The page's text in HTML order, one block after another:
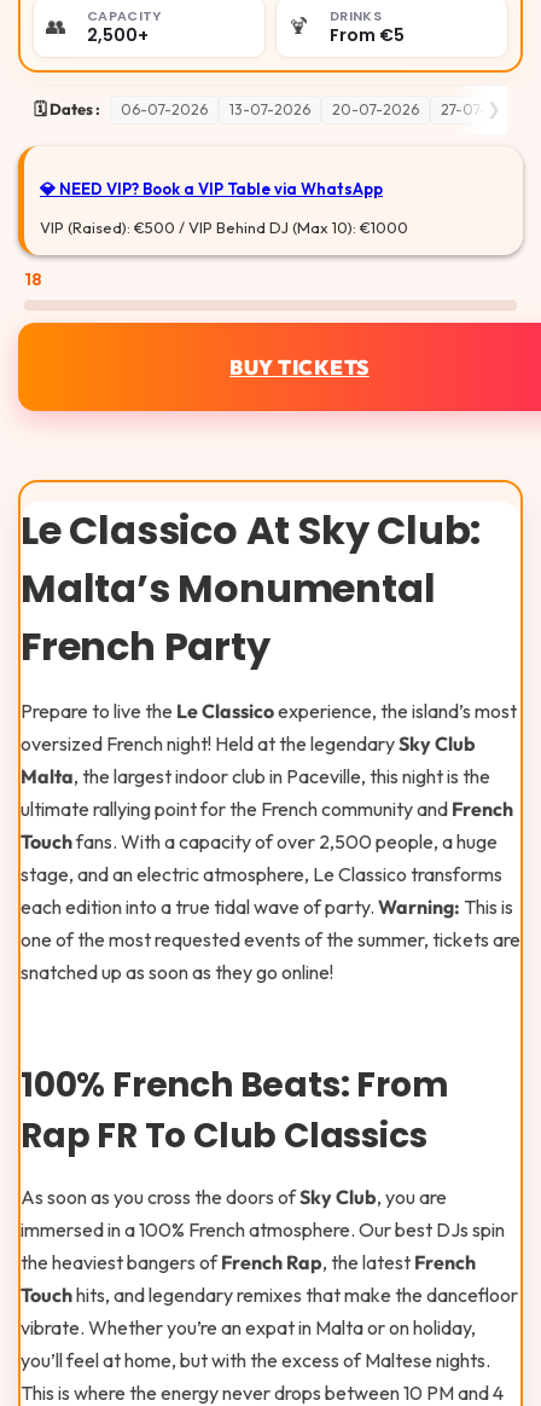
👥 CAPACITY
2,500+ 🍹 DRINKS
From €5
🗓️ Dates : 06-07-2026 13-07-2026 20-07-2026 27-07-2026
❯
💎 NEED VIP? Book a VIP Table via WhatsApp
VIP (Raised): €500 / VIP Behind DJ (Max 10): €1000
18
BUY TICKETS
Le Classico At Sky Club:
Malta’s Monumental
French Party
Prepare to live the Le Classicoexperience, the island’s most
oversized French night! Held at the legendarySky Club
Malta, the largest indoor club in Paceville, this night is the
ultimate rallying point for the French community and French
Touchfans. With a capacity of over 2,500 people, a huge
stage, and an electric atmosphere, Le Classico transforms
each edition into a true tidal wave of party. Warning: This is
one of the most requested events of the summer, tickets are
snatched up as soon as they go online!
100% French Beats: From
Rap FR To Club Classics
As soon as you cross the doors ofSky Club, you are
immersed in a 100% French atmosphere. Our best DJs spin
the heaviest bangers ofFrench Rap, the latest French
Touchhits, and legendary remixes that make the dancefloor
vibrate. Whether you’re an expat in Malta or on holiday,
you’ll feel at home, but with the excess of Maltese nights.
This is where the energy never drops between 10 PM and 4